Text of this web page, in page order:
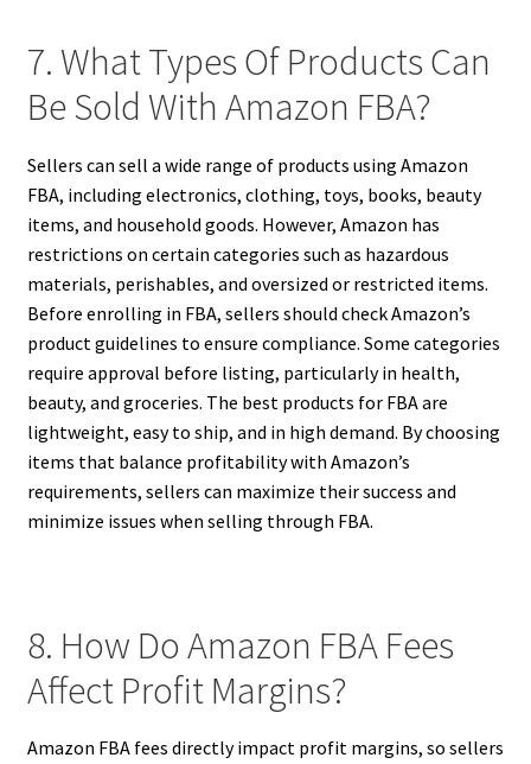
7. What Types Of Products Can
Be Sold With Amazon FBA?
Sellers can sell a wide range of products using Amazon
FBA, including electronics, clothing, toys, books, beauty
items, and household goods. However, Amazon has
restrictions on certain categories such as hazardous
materials, perishables, and oversized or restricted items.
Before enrolling in FBA, sellers should check Amazon’s
product guidelines to ensure compliance. Some categories
require approval before listing, particularly in health,
beauty, and groceries. The best products for FBA are
lightweight, easy to ship, and in high demand. By choosing
items that balance profitability with Amazon’s
requirements, sellers can maximize their success and
minimize issues when selling through FBA.
8. How Do Amazon FBA Fees
Affect Profit Margins?
Amazon FBA fees directly impact profit margins, so sellers